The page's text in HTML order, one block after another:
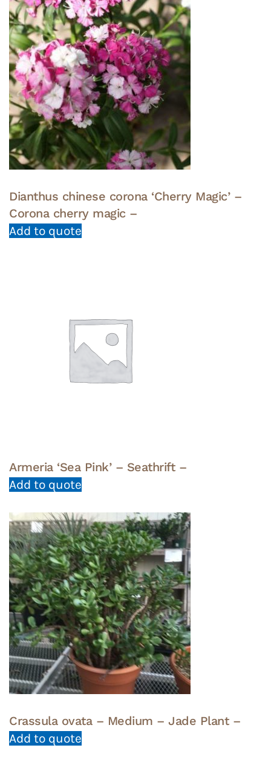
Dianthus chinese corona ‘Cherry Magic’ –
Corona cherry magic –
Add to quote
Armeria ‘Sea Pink’ – Seathrift –
Add to quote
Crassula ovata – Medium – Jade Plant –
Add to quote